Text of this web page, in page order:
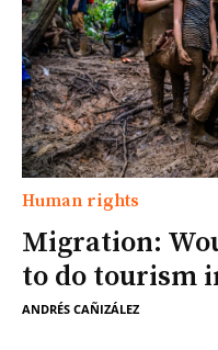
Human rights
Migration:
to do tourism
ANDRÉS CAÑIZÁLEZ